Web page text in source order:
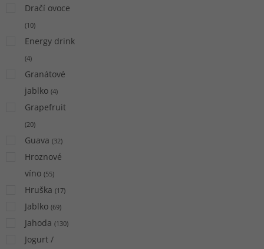
Dračí ovoce
(10)
Energy drink
(4)
Granátové
jablko (4)
Grapefruit
(20)
Guava (32)
Hroznové
víno (55)
Hruška (17)
Jablko (69)
Jahoda (130)
Jogurt /